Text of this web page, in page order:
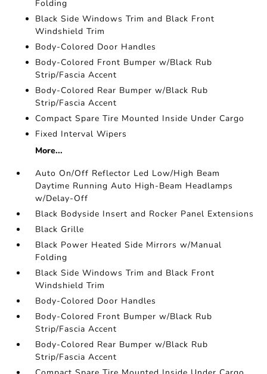
Folding
Black Side Windows Trim and Black Front
Windshield Trim
Body-Colored Door Handles
Body-Colored Front Bumper w/Black Rub
Strip/Fascia Accent
Body-Colored Rear Bumper w/Black Rub
Strip/Fascia Accent
Compact Spare Tire Mounted Inside Under Cargo
Fixed Interval Wipers
More...
Auto On/Off Reflector Led Low/High Beam
Daytime Running Auto High-Beam Headlamps
w/Delay-Off
Black Bodyside Insert and Rocker Panel Extensions
Black Grille
Black Power Heated Side Mirrors w/Manual
Folding
Black Side Windows Trim and Black Front
Windshield Trim
Body-Colored Door Handles
Body-Colored Front Bumper w/Black Rub
Strip/Fascia Accent
Body-Colored Rear Bumper w/Black Rub
Strip/Fascia Accent